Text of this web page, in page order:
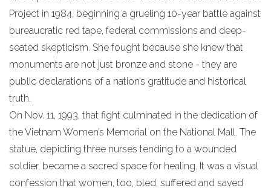
Project in 1984, beginning a grueling 10-year battle against
bureaucratic red tape, federal commissions and deep-
seated skepticism. She fought because she knew that
monuments are not just bronze and stone - they are
public declarations of a nation’s gratitude and historical
truth.
​On Nov. 11, 1993, that fight culminated in the dedication of
the Vietnam Women’s Memorial on the National Mall. The
statue, depicting three nurses tending to a wounded
soldier, became a sacred space for healing. It was a visual
confession that women, too, bled, suffered and saved